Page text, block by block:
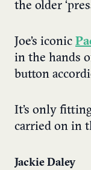
the older
Joe’s iconic
in the hands
button
It’s only
carried on in
Jackie Daley